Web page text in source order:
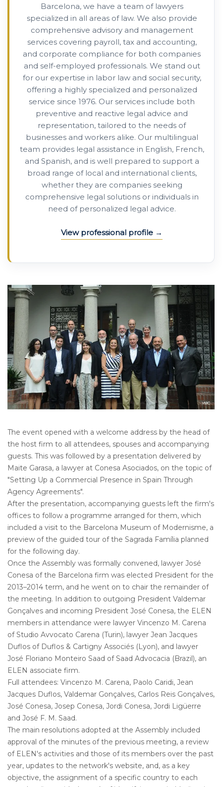
Barcelona, we have a team of lawyers
specialized in all areas of law. We also provide
comprehensive advisory and management
services covering payroll, tax and accounting,
and corporate compliance for both companies
and self-employed professionals. We stand out
for our expertise in labor law and social security,
offering a highly specialized and personalized
service since 1976. Our services include both
preventive and reactive legal advice and
representation, tailored to the needs of
businesses and workers alike. Our multilingual
team provides legal assistance in English, French,
and Spanish, and is well prepared to support a
broad range of local and international clients,
whether they are companies seeking
comprehensive legal solutions or individuals in
need of personalized legal advice.
View professional profile
The event opened with a welcome address by the head of
the host firm to all attendees, spouses and accompanying
guests. This was followed by a presentation delivered by
Maite Garasa, a lawyer at Conesa Asociados, on the topic of
"Setting Up a Commercial Presence in Spain Through
Agency Agreements".
After the presentation, accompanying guests left the firm's
offices to follow a programme arranged for them, which
included a visit to the Barcelona Museum of Modernisme, a
preview of the guided tour of the Sagrada Família planned
for the following day.
Once the Assembly was formally convened, lawyer José
Conesa of the Barcelona firm was elected President for the
2013–2014 term, and he went on to chair the remainder of
the meeting. In addition to outgoing President Valdemar
Gonçalves and incoming President José Conesa, the ELEN
members in attendance were lawyer Vincenzo M. Carena
of Studio Avvocato Carena (Turin), lawyer Jean Jacques
Duflos of Duflos & Cartigny Associés (Lyon), and lawyer
José Floriano Monteiro Saad of Saad Advocacia (Brazil), an
ELEN associate firm.
Full attendees: Vincenzo M. Carena, Paolo Caridi, Jean
Jacques Duflos, Valdemar Gonçalves, Carlos Reis Gonçalves,
José Conesa, Josep Conesa, Jordi Conesa, Jordi Ligüerre
and José F. M. Saad.
The main resolutions adopted at the Assembly included
approval of the minutes of the previous meeting, a review
of ELEN's activities and those of its members over the past
year, updates to the network's website, and, as a key
objective, the assignment of a specific country to each